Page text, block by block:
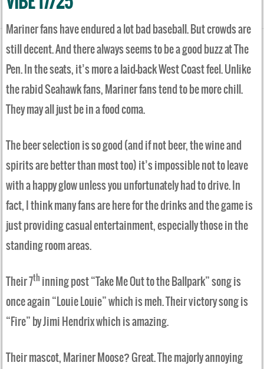
Mariner fans have endured a lot bad baseball. But crowds are
still decent. And there always seems to be a good buzz at The
Pen. In the seats, it’s more a laid-back West Coast feel. Unlike
the rabid Seahawk fans, Mariner fans tend to be more chill.
They may all just be in a food coma.
The beer selection is so good (and if not beer, the wine and
spirits are better than most too) it’s impossible not to leave
with a happy glow unless you unfortunately had to drive. In
fact, I think many fans are here for the drinks and the game is
just providing casual entertainment, especially those in the
standing room areas.
Their 7th inning post “Take Me Out to the Ballpark” song is
once again “Louie Louie” which is meh. Their victory song is
“Fire” by Jimi Hendrix which is amazing.
Their mascot, Mariner Moose? Great. The majorly annoying